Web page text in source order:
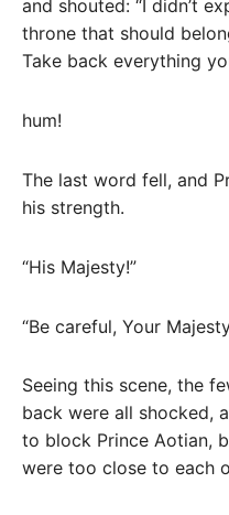
and shouted: “I didn’t
throne that should
Take back everything
hum!
The last word fell, and
his strength.
“His Majesty!”
“Be careful, Your
Seeing this scene, the
back were all shocked,
to block Prince Aotian,
were too close to each